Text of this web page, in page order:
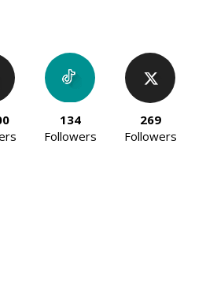
134
Followers
269
Followers